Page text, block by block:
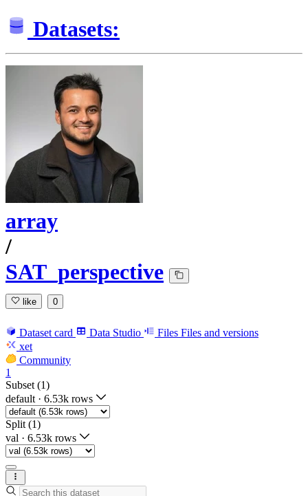
Datasets:
array
/
SAT_perspective
like 0
Dataset card Data Studio Files Files and versions
xet
Community
1
Subset (1)
default · 6.53k rows
Split (1)
val · 6.53k rows